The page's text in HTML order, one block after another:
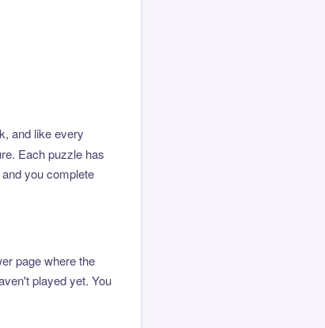
and like every
Each puzzle has
you complete
page where the
played yet. You